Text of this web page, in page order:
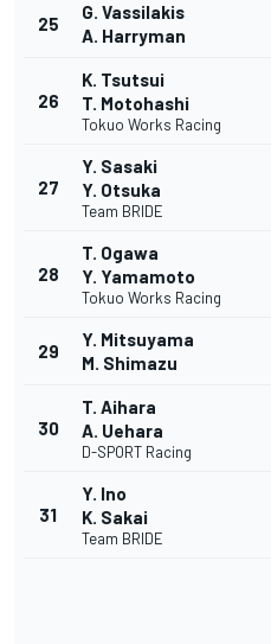
25
G. Vassilakis
A. Harryman
26
K. Tsutsui
T. Motohashi
Tokuo Works Racing
27
Y. Sasaki
Y. Otsuka
Team BRIDE
28
T. Ogawa
Y. Yamamoto
Tokuo Works Racing
29
Y. Mitsuyama
M. Shimazu
30
T. Aihara
A. Uehara
D-SPORT Racing
31
Y. Ino
K. Sakai
Team BRIDE